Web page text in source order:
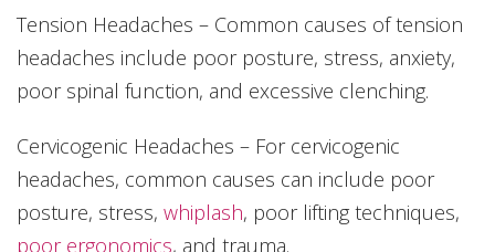
Tension Headaches – Common causes of tension
headaches include poor posture, stress, anxiety,
poor spinal function, and excessive clenching.
Cervicogenic Headaches – For cervicogenic
headaches, common causes can include poor
posture, stress, whiplash, poor lifting techniques,
poor ergonomics, and trauma.